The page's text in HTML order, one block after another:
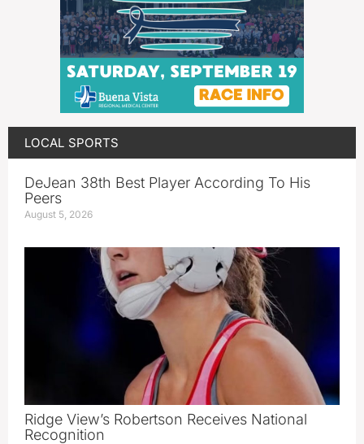
LOCAL SPORTS
DeJean 38th Best Player According To His
Peers
August 5, 2026
Ridge View’s Robertson Receives National
Recognition